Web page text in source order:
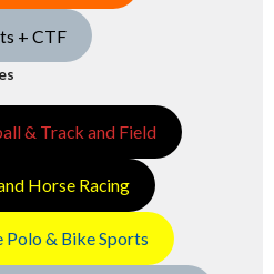
+ CTF
& Track and Field
Horse Racing
& Bike Sports